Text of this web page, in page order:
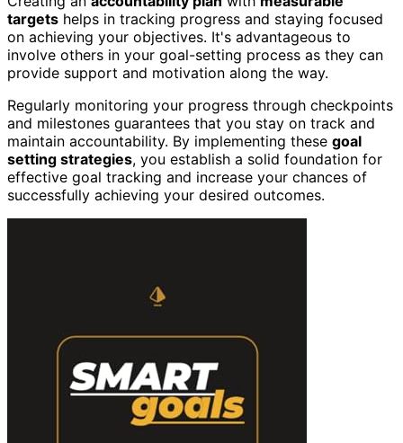
targets helps in tracking progress and staying focused
on achieving your objectives. It's advantageous to
involve others in your goal-setting process as they can
provide support and motivation along the way.
Regularly monitoring your progress through checkpoints
and milestones guarantees that you stay on track and
maintain accountability. By implementing these goal
setting strategies, you establish a solid foundation for
effective goal tracking and increase your chances of
successfully achieving your desired outcomes.